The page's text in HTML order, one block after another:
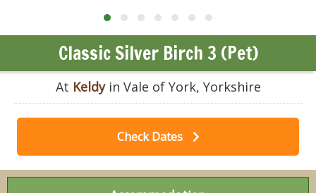
Classic Silver Birch 3 (Pet)
At Keldyin Vale of York, Yorkshire
Check Dates